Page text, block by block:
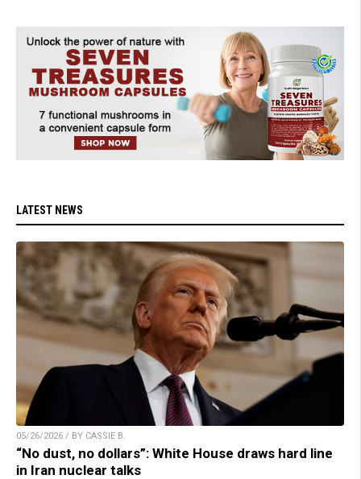
LATEST NEWS
05/26/2026 / BY CASSIE B.
“No dust, no dollars”: White House draws hard line
in Iran nuclear talks